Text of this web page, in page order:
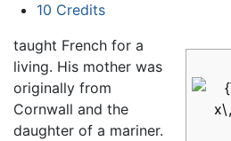
10 Credits
taught French for a
living. His mother was
originally from
Cornwall and the
daughter of a mariner.